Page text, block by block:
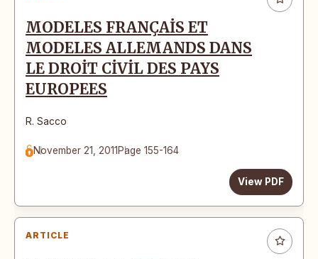
MODELES FRANÇAİS ET
MODELES ALLEMANDS DANS
LE DROİT CİVİL DES PAYS
EUROPEES
R. Sacco
November 21, 2011 Page 155-164
View PDF
ARTICLE